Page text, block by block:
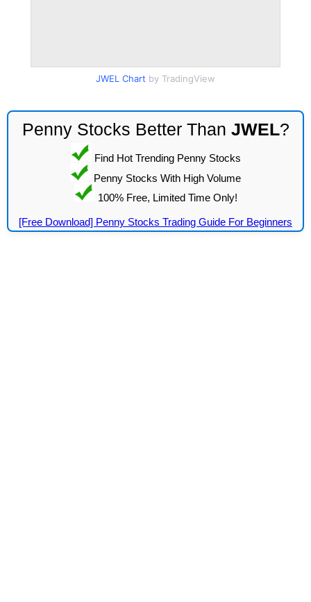
JWEL Chart by TradingView
Penny Stocks Better Than JWEL?
Find Hot Trending Penny Stocks
Penny Stocks With High Volume
100% Free, Limited Time Only!
[Free Download] Penny Stocks Trading Guide For Beginners